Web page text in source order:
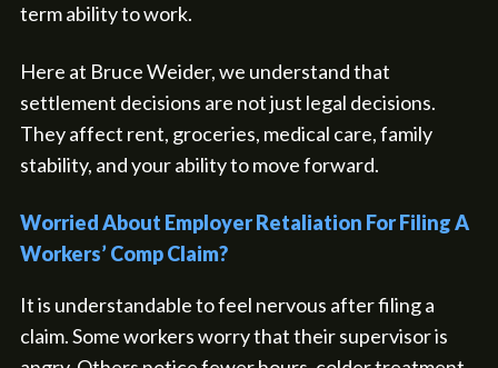
term ability to work.
Here at Bruce Weider, we understand that
settlement decisions are not just legal decisions.
They affect rent, groceries, medical care, family
stability, and your ability to move forward.
Worried About Employer Retaliation For Filing A
Workers’ Comp Claim?
It is understandable to feel nervous after filing a
claim. Some workers worry that their supervisor is